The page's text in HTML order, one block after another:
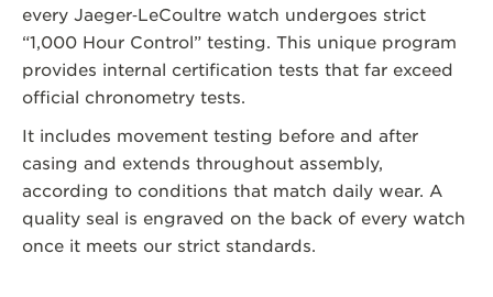
every Jaeger‑LeCoultre watch undergoes strict
“1,000 Hour Control” testing. This unique program
provides internal certification tests that far exceed
official chronometry tests.
It includes movement testing before and after
casing and extends throughout assembly,
according to conditions that match daily wear. A
quality seal is engraved on the back of every watch
once it meets our strict standards.